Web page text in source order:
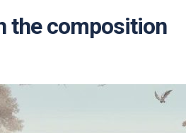
the composition